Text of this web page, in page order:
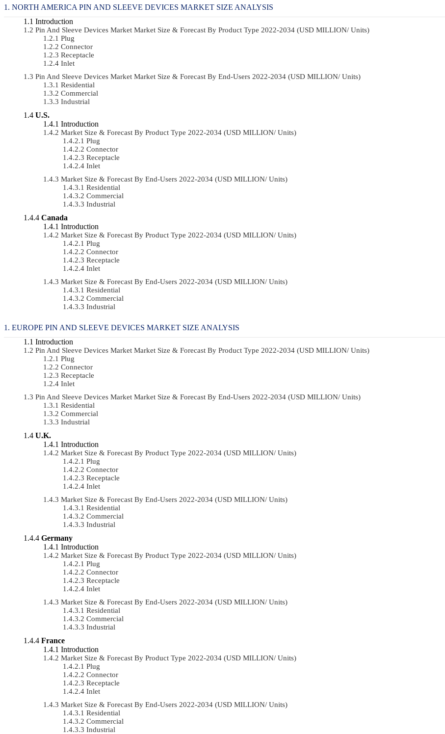
NORTH AMERICA PIN AND SLEEVE DEVICES MARKET SIZE ANALYSIS
Introduction
Pin And Sleeve Devices Market Market Size & Forecast By Product Type 2022-2034 (USD MILLION/ Units)
Plug
Connector
Receptacle
Inlet
Pin And Sleeve Devices Market Market Size & Forecast By End-Users 2022-2034 (USD MILLION/ Units)
Residential
Commercial
Industrial
U.S.
Introduction
Market Size & Forecast By Product Type 2022-2034 (USD MILLION/ Units)
Plug
Connector
Receptacle
Inlet
Market Size & Forecast By End-Users 2022-2034 (USD MILLION/ Units)
Residential
Commercial
Industrial
Canada
Introduction
Market Size & Forecast By Product Type 2022-2034 (USD MILLION/ Units)
Plug
Connector
Receptacle
Inlet
Market Size & Forecast By End-Users 2022-2034 (USD MILLION/ Units)
Residential
Commercial
Industrial
EUROPE PIN AND SLEEVE DEVICES MARKET SIZE ANALYSIS
Introduction
Pin And Sleeve Devices Market Market Size & Forecast By Product Type 2022-2034 (USD MILLION/ Units)
Plug
Connector
Receptacle
Inlet
Pin And Sleeve Devices Market Market Size & Forecast By End-Users 2022-2034 (USD MILLION/ Units)
Residential
Commercial
Industrial
U.K.
Introduction
Market Size & Forecast By Product Type 2022-2034 (USD MILLION/ Units)
Plug
Connector
Receptacle
Inlet
Market Size & Forecast By End-Users 2022-2034 (USD MILLION/ Units)
Residential
Commercial
Industrial
Germany
Introduction
Market Size & Forecast By Product Type 2022-2034 (USD MILLION/ Units)
Plug
Connector
Receptacle
Inlet
Market Size & Forecast By End-Users 2022-2034 (USD MILLION/ Units)
Residential
Commercial
Industrial
France
Introduction
Market Size & Forecast By Product Type 2022-2034 (USD MILLION/ Units)
Plug
Connector
Receptacle
Inlet
Market Size & Forecast By End-Users 2022-2034 (USD MILLION/ Units)
Residential
Commercial
Industrial